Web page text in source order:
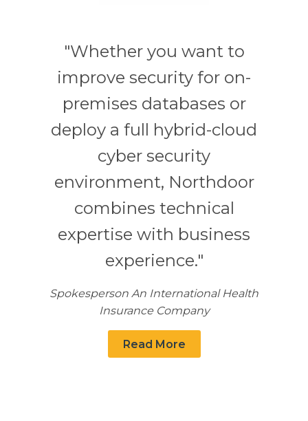
"Whether you want to
improve security for on-
premises databases or
deploy a full hybrid-cloud
cyber security
environment, Northdoor
combines technical
expertise with business
experience."
Spokesperson An International Health
Insurance Company
Read More